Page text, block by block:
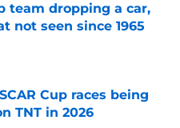
team dropping a car,
not seen since 1965
Date
Cup races being
TNT in 2026